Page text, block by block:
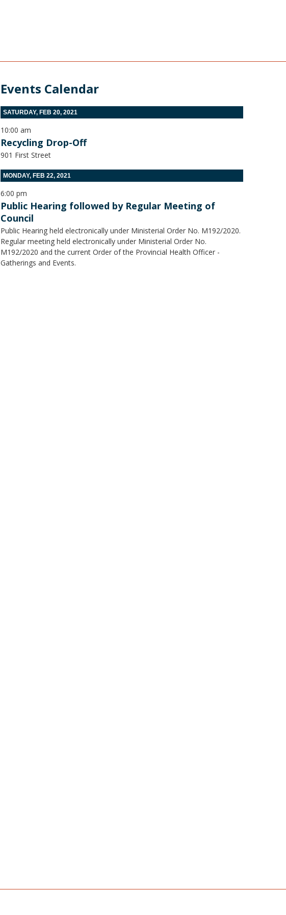
Events Calendar
SATURDAY, FEB 20, 2021
10:00 am
Recycling Drop-Off
901 First Street
MONDAY, FEB 22, 2021
6:00 pm
Public Hearing followed by Regular Meeting of
Council
Public Hearing held electronically under Ministerial Order No. M192/2020.
Regular meeting held electronically under Ministerial Order No.
M192/2020 and the current Order of the Provincial Health Officer -
Gatherings and Events.